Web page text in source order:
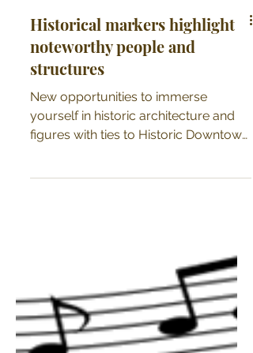
Historical markers highlight
noteworthy people and
structures
New opportunities to immerse
figures with ties to Historic Downtown